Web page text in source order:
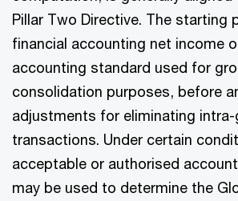
Pillar Two Directive. The starting
financial accounting net income
accounting standard used for
consolidation purposes, before
adjustments for eliminating intra-
transactions. Under certain
acceptable or authorised
may be used to determine the